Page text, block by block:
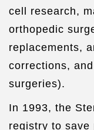
cell research,
orthopedic
replacements,
corrections,
surgeries).
In 1993, the
registry to save